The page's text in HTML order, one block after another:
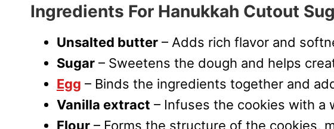
Ingredients For Hanukkah Cutout
Unsalted butter – Adds rich flavor and
Sugar – Sweetens the dough and helps
Egg – Binds the ingredients together and
Vanilla extract – Infuses the cookies with a
Flour – Forms the structure of the cookies,